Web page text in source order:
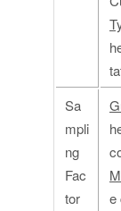
Sa
mpli
ng
Fac
tor
e